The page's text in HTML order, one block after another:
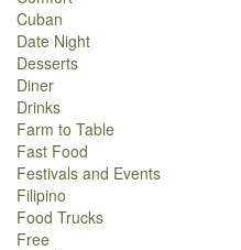
Cuban
Date Night
Desserts
Diner
Drinks
Farm to Table
Fast Food
Festivals and Events
Filipino
Food Trucks
Free